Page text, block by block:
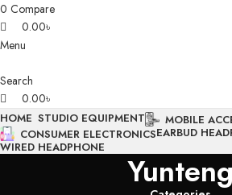
0 Compare
0.00৳
Menu
Search
0.00৳
HOME STUDIO EQUIPMENT
MOBILE
CONSUMER ELECTRONICSEARBUD
WIRED HEADPHONE
Yunteng